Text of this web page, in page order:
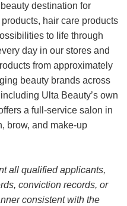
destination for
hair care products
to life through
day in our stores and
from approximately
beauty brands across
Ulta Beauty’s own
a full-service salon in
brow, and make-up
all qualified applicants,
conviction records, or
consistent with the